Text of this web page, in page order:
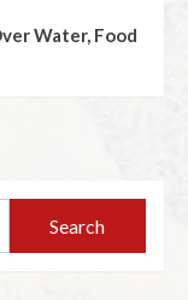
Water, Food